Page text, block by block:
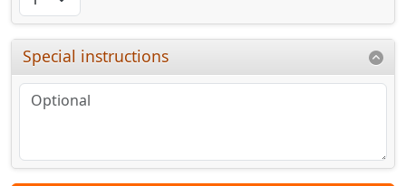
Special instructions